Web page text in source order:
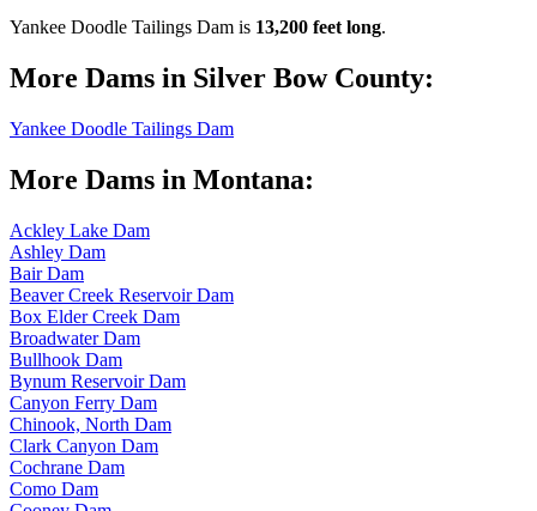
Yankee Doodle Tailings Dam is 13,200 feet long.
More Dams in Silver Bow County:
Yankee Doodle Tailings Dam
More Dams in Montana:
Ackley Lake Dam
Ashley Dam
Bair Dam
Beaver Creek Reservoir Dam
Box Elder Creek Dam
Broadwater Dam
Bullhook Dam
Bynum Reservoir Dam
Canyon Ferry Dam
Chinook, North Dam
Clark Canyon Dam
Cochrane Dam
Como Dam